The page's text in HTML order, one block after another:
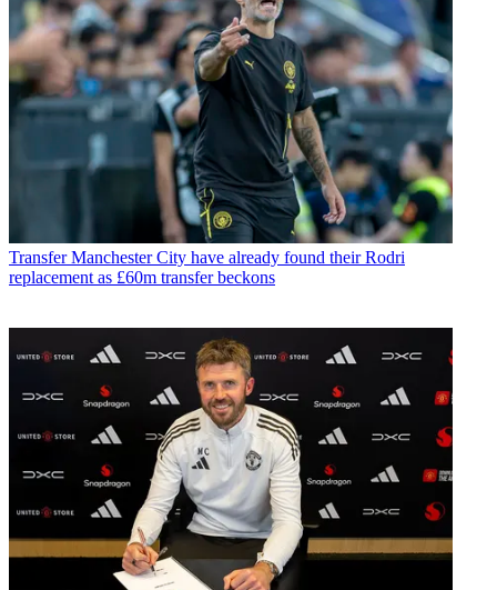
Transfer Manchester City have already found their Rodri
replacement as £60m transfer beckons